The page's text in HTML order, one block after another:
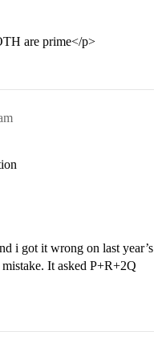
are prime</p>
i got it wrong on last year’s
It asked P+R+2Q